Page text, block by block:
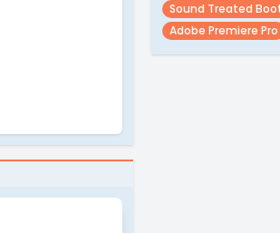
Sound Treated
Adobe Premiere Pro